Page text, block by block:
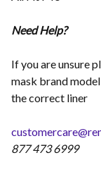
Need Help?
If you are unsure
mask brand
the correct liner
877 473 6999